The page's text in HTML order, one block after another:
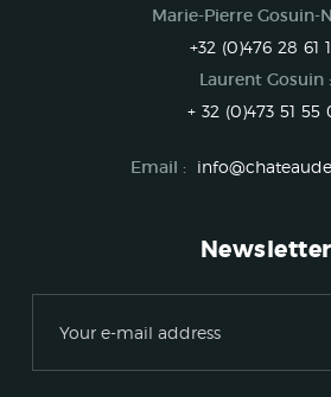
Marie-Pierre Gosuin-
+32 (0)476 28 61
Laurent Gosuin :
+ 32 (0)473 51 55
Email :
Newsletter